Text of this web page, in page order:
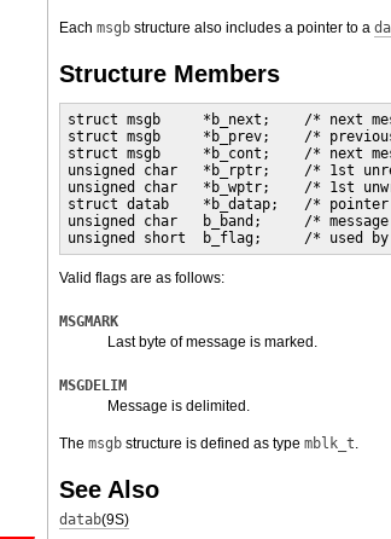
Each msgb structure also includes a pointer to a
Structure Members
struct msgb     *b_next;    /* next
struct msgb     *b_prev;    /* previous
struct msgb     *b_cont;    /* next
unsigned char   *b_rptr;    /* 1st
unsigned char   *b_wptr;    /* 1st
struct datab    *b_datap;   /*
unsigned char   b_band;     /*
unsigned short  b_flag;     /* used by
Valid flags are as follows:
MSGMARK
Last byte of message is marked.
MSGDELIM
Message is delimited.
The msgb structure is defined as type mblk_t.
See Also
datab(9S)